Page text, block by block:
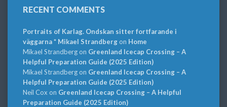
RECENT COMMENTS
Portraits of Karlag. Ondskan sitter fortfarande i
väggarna * Mikael Strandbergon Home
Mikael Strandbergon Greenland Icecap Crossing – A
Helpful Preparation Guide (2025 Edition)
Mikael Strandbergon Greenland Icecap Crossing – A
Helpful Preparation Guide (2025 Edition)
Neil Cox on Greenland Icecap Crossing – A Helpful
Preparation Guide (2025 Edition)